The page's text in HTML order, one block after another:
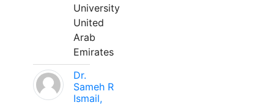
University
United
Arab
Emirates
Dr.
Sameh R
Ismail,